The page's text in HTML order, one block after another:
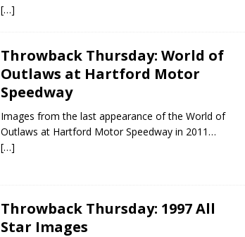
[…]
Throwback Thursday: World of
Outlaws at Hartford Motor
Speedway
Images from the last appearance of the World of
Outlaws at Hartford Motor Speedway in 2011…
[…]
Throwback Thursday: 1997 All
Star Images